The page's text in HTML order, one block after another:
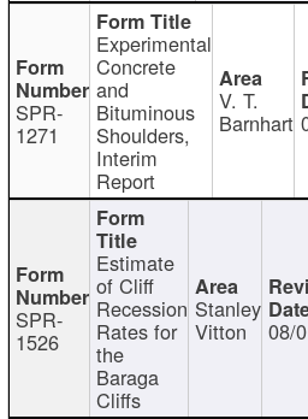
SPR-
1271
Experimental
Concrete
and
Bituminous
Shoulders,
Interim
Report
V. T.
Barnhart
SPR-
1526
Estimate
of Cliff
Recession
Rates for
the
Baraga
Cliffs
Stanley
Vitton 08/